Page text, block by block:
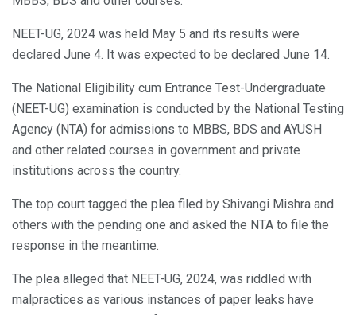
NEET-UG, 2024 was held May 5 and its results were
declared June 4. It was expected to be declared June 14.
The National Eligibility cum Entrance Test-Undergraduate
(NEET-UG) examination is conducted by the National Testing
Agency (NTA) for admissions to MBBS, BDS and AYUSH
and other related courses in government and private
institutions across the country.
The top court tagged the plea filed by Shivangi Mishra and
others with the pending one and asked the NTA to file the
response in the meantime.
The plea alleged that NEET-UG, 2024, was riddled with
malpractices as various instances of paper leaks have